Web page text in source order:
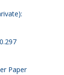
Paper